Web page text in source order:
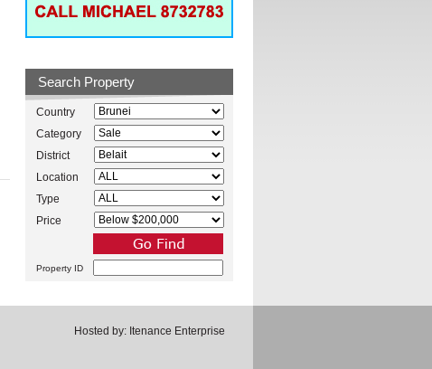
Search Property
Country
Category
District
Location
Type
Price
Property ID
Hosted by: Itenance Enterprise